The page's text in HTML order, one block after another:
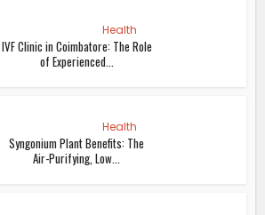
Health
IVF Clinic in Coimbatore: The Role
of Experienced...
Health
Syngonium Plant Benefits: The
Air-Purifying, Low...